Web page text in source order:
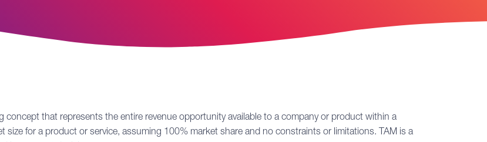
concept that represents the entire revenue opportunity available to a company or product within a
for a product or service, assuming 100% market share and no constraints or limitations. TAM is a